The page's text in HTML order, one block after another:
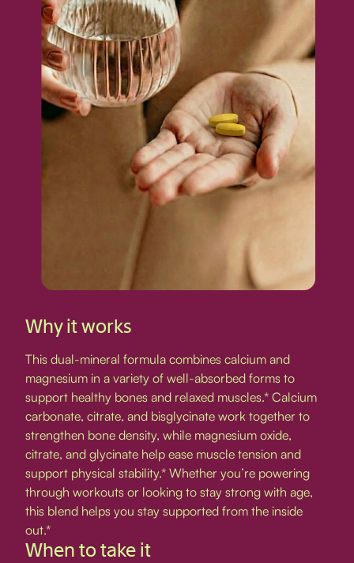
Why it works
This dual-mineral formula combines calcium and
magnesium in a variety of well-absorbed forms to
support healthy bones and relaxed muscles.* Calcium
carbonate, citrate, and bisglycinate work together to
strengthen bone density, while magnesium oxide,
citrate, and glycinate help ease muscle tension and
support physical stability.* Whether you’re powering
through workouts or looking to stay strong with age,
this blend helps you stay supported from the inside
out.*
When to take it